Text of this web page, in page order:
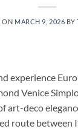
ON MARCH 9, 2026 BY
experience
Venice
art-deco
route between